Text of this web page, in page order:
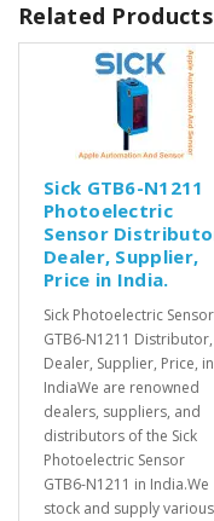
Related Products
Sick GTB6-N1211
Photoelectric
Sensor
Dealer, Supplier,
Price in India.
Sick Photoelectric Sensor
GTB6-N1211 Distributor,
Dealer, Supplier, Price, in
IndiaWe are renowned
dealers, suppliers, and
distributors of the Sick
Photoelectric Sensor
GTB6-N1211 in India.We
stock and supply various